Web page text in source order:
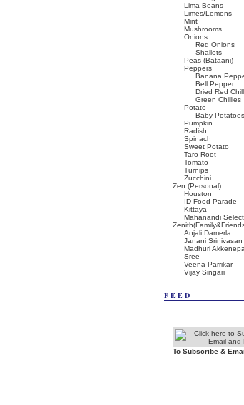
Lima Beans
Limes/Lemons
Mint
Mushrooms
Onions
Red Onions
Shallots
Peas (Bataani)
Peppers
Banana
Bell Pepper
Dried Red
Green Chillies
Potato
Baby Potatoes
Pumpkin
Radish
Spinach
Sweet Potato
Taro Root
Tomato
Turnips
Zucchini
Zen (Personal)
Houston
ID Food Parade
Kittaya
Mahanandi
Anjali Damerla
Janani Srinivasan
Madhuri
Sree
Veena Parrikar
Vijay Singari
FEED
To Subscribe &